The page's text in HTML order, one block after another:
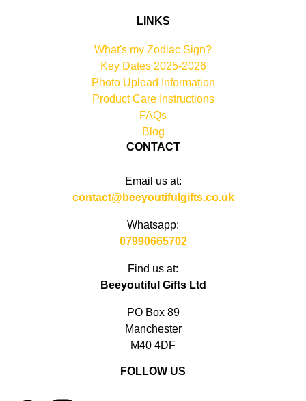
LINKS
What's my Zodiac Sign?
Key Dates 2025-2026
Photo Upload Information
Product Care Instructions
FAQs
Blog
CONTACT
Email us at:
contact@beeyoutifulgifts.co.uk
Whatsapp:
07990665702
Find us at:
Beeyoutiful Gifts Ltd
PO Box 89
Manchester
M40 4DF
FOLLOW US